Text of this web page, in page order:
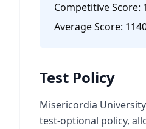
Competitive Score:
Average Score:
Test Policy
Misericordia
test-optional policy,